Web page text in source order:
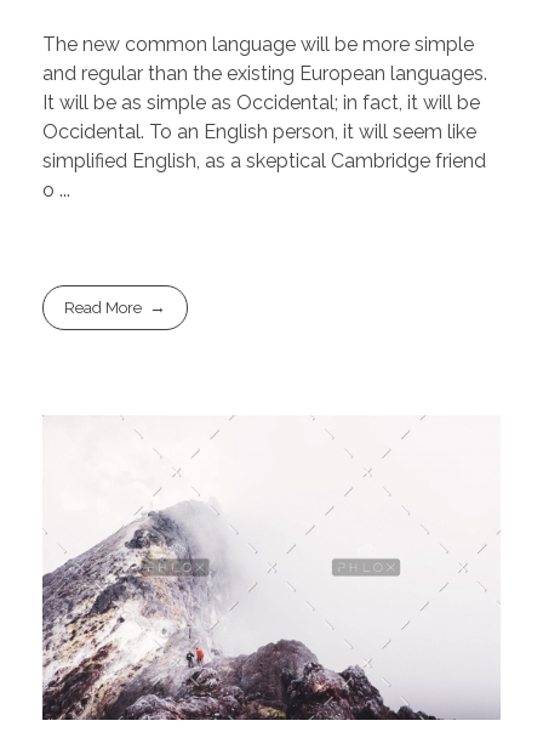
The new common language will be more simple
and regular than the existing European languages.
It will be as simple as Occidental; in fact, it will be
Occidental. To an English person, it will seem like
simplified English, as a skeptical Cambridge friend
o ...
Read More